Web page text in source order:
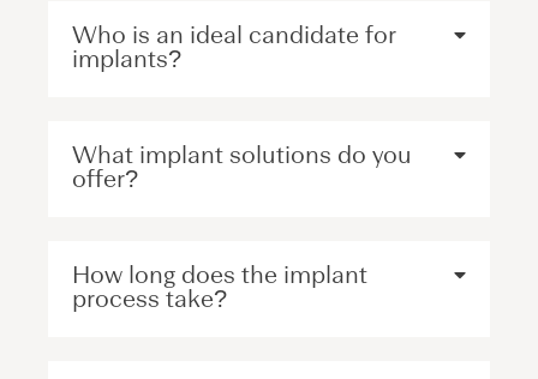
Who is an ideal candidate for
implants?
What implant solutions do you
offer?
How long does the implant
process take?